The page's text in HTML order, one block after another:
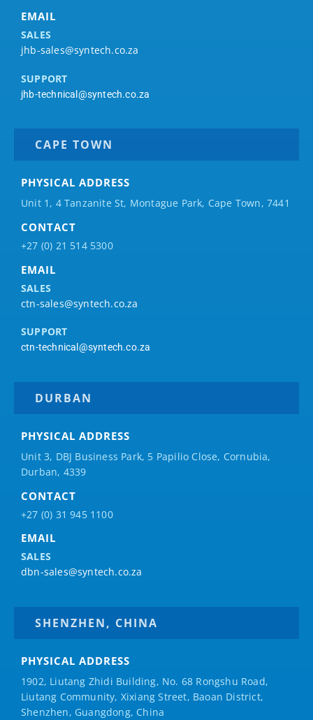
EMAIL
SALES
jhb-sales@syntech.co.za
SUPPORT
jhb-technical@syntech.co.za
CAPE TOWN
PHYSICAL ADDRESS
Unit 1, 4 Tanzanite St, Montague Park, Cape Town, 7441
CONTACT
+27 (0) 21 514 5300
EMAIL
SALES
ctn-sales@syntech.co.za
SUPPORT
ctn-technical@syntech.co.za
DURBAN
PHYSICAL ADDRESS
Unit 3, DBJ Business Park, 5 Papilio Close, Cornubia,
Durban, 4339
CONTACT
+27 (0) 31 945 1100
EMAIL
SALES
dbn-sales@syntech.co.za
SHENZHEN, CHINA
PHYSICAL ADDRESS
1902, Liutang Zhidi Building, No. 68 Rongshu Road,
Liutang Community, Xixiang Street, Baoan District,
Shenzhen, Guangdong, China